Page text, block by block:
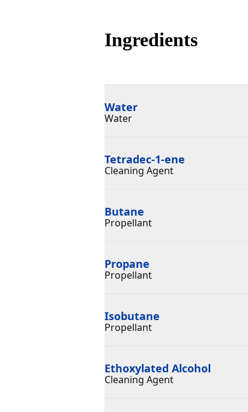
Ingredients
Water
Water
Tetradec-1-ene
Cleaning Agent
Butane
Propellant
Propane
Propellant
Isobutane
Propellant
Ethoxylated Alcohol
Cleaning Agent